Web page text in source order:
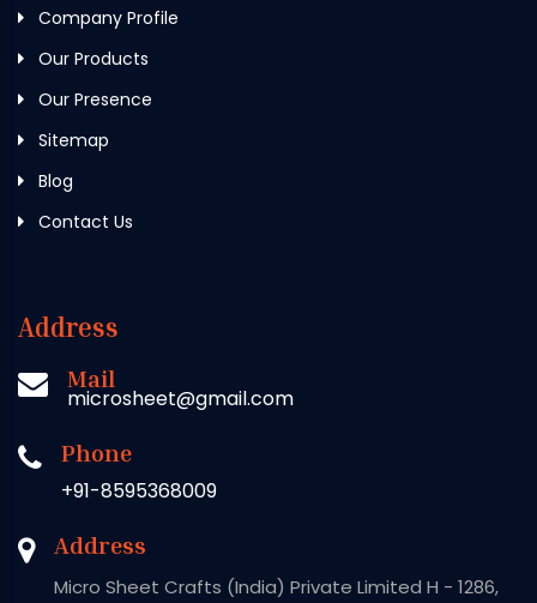
Company Profile
Our Products
Our Presence
Sitemap
Blog
Contact Us
Address
Mail
microsheet@gmail.com
Phone
+91-8595368009
Address
Micro Sheet Crafts (India) Private Limited H - 1286,